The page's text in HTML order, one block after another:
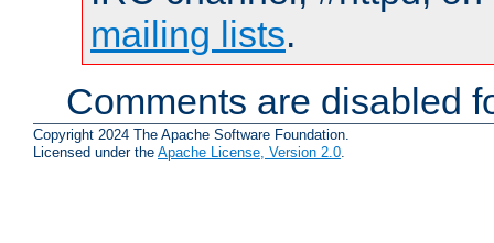
mailing lists.
Comments are disabled
Copyright 2024 The Apache Software Foundation.
Licensed under the Apache License, Version 2.0.